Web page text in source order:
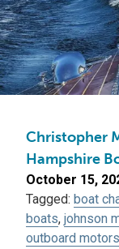
Christopher
Hampshire
October 15,
Tagged: boat
boats, johnson
outboard motors